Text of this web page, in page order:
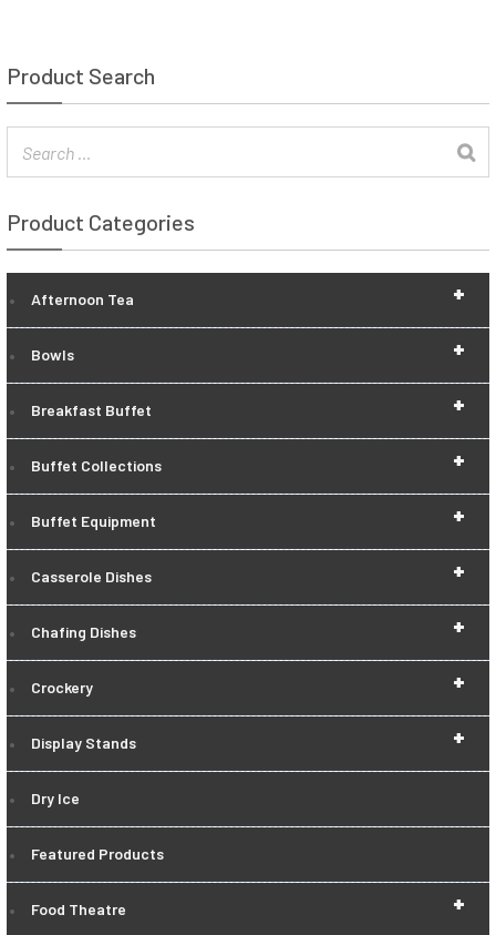
Product Search
Product Categories
+
Afternoon Tea
+
Bowls
+
Breakfast Buffet
+
Buffet Collections
+
Buffet Equipment
+
Casserole Dishes
+
Chafing Dishes
+
Crockery
+
Display Stands
Dry Ice
Featured Products
+
Food Theatre